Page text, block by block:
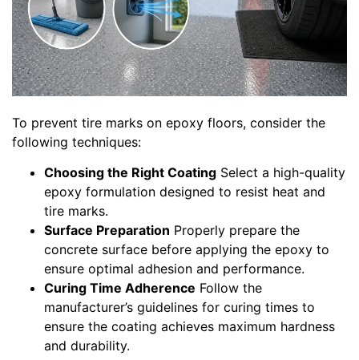
To prevent tire marks on epoxy floors, consider the
following techniques:
Choosing the Right Coating Select a high-quality
epoxy formulation designed to resist heat and
tire marks.
Surface Preparation Properly prepare the
concrete surface before applying the epoxy to
ensure optimal adhesion and performance.
Curing Time Adherence Follow the
manufacturer’s guidelines for curing times to
ensure the coating achieves maximum hardness
and durability.